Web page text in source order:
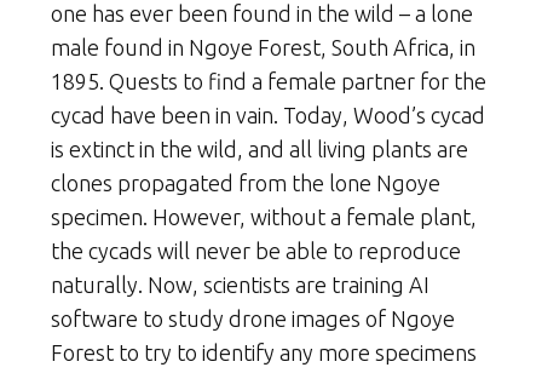
one has ever been found in the wild – a lone
male found in Ngoye Forest, South Africa, in
1895. Quests to find a female partner for the
cycad have been in vain. Today, Wood’s cycad
is extinct in the wild, and all living plants are
clones propagated from the lone Ngoye
specimen. However, without a female plant,
the cycads will never be able to reproduce
naturally. Now, scientists are training AI
software to study drone images of Ngoye
Forest to try to identify any more specimens